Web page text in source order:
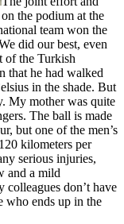
the podium at the
team won the
did our best, even
of the Turkish
that he had walked
in the shade. But
My mother was quite
The ball is made
but one of the men’s
kilometers per
serious injuries,
and a mild
colleagues don’t have
who ends up in the